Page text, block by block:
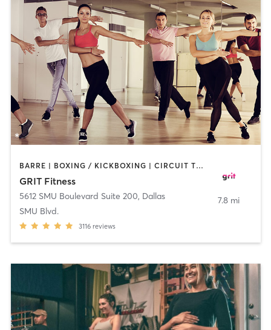
BARRE | BOXING / KICKBOXING | CIRCUIT TRAINING | DANCE | GYM CLASSES | OTHER | PILATES | WEIGHT TRAINING
GRIT Fitness
5612 SMU Boulevard Suite 200, Dallas
SMU Blvd.
3116 reviews
7.8 mi